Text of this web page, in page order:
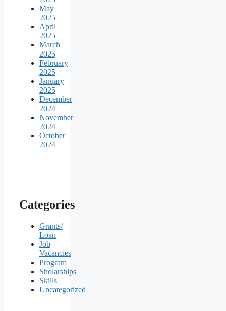
May
2025
April
2025
March
2025
February
2025
January
2025
December
2024
November
2024
October
2024
Categories
Grants/
Loan
Job
Vacancies
Program
Sholarships
Skills
Uncategorized